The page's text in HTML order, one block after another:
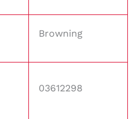
Browning
03612298